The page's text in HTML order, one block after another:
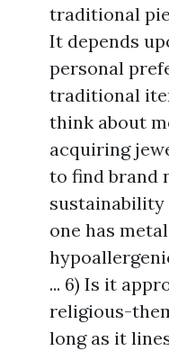
traditional
It depends
personal
traditional
think about
acquiring
to find brand
sustainability
one has
... 6) Is it
religious-
long as it